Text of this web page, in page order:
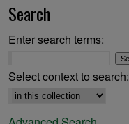
Search
Enter search terms:
Select context to search: